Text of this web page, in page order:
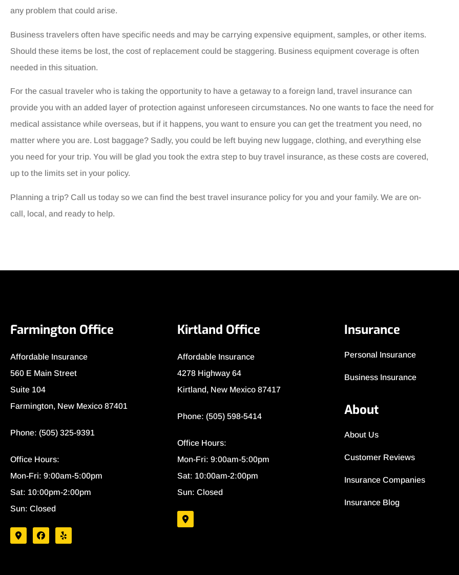
any problem that could arise.
Business travelers often have specific needs and may be carrying expensive equipment, samples, or other items.
Should these items be lost, the cost of replacement could be staggering. Business equipment coverage is often
needed in this situation.
For the casual traveler who is taking the opportunity to have a getaway to a foreign land, travel insurance can
provide you with an added layer of protection against unforeseen circumstances. No one wants to face the need for
medical assistance while overseas, but if it happens, you want to ensure you can get the treatment you need, no
matter where you are. Lost baggage? Sadly, you could be left buying new luggage, clothing, and everything else
you need for your trip. You will be glad you took the extra step to buy travel insurance, as these costs are covered,
up to the limits set in your policy.
Planning a trip? Call us today so we can find the best travel insurance policy for you and your family. We are on-
call, local, and ready to help.
Farmington Office
Affordable Insurance
560 E Main Street
Suite 104
Farmington, New Mexico 87401
Phone: (505) 325-9391
Office Hours:
Mon-Fri: 9:00am-5:00pm
Sat: 10:00pm-2:00pm
Sun: Closed
Kirtland Office
Affordable Insurance
4278 Highway 64
Kirtland, New Mexico 87417
Phone: (505) 598-5414
Office Hours:
Mon-Fri: 9:00am-5:00pm
Sat: 10:00am-2:00pm
Sun: Closed
Insurance
Personal Insurance
Business Insurance
About
About Us
Customer Reviews
Insurance Companies
Insurance Blog